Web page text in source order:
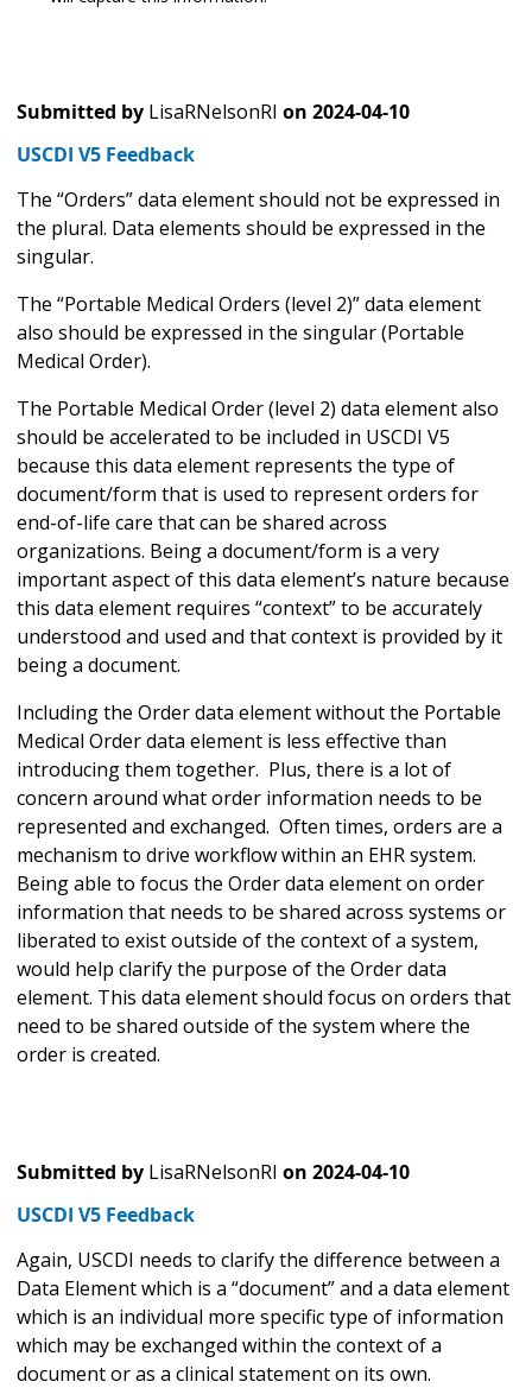
Submitted by LisaRNelsonRI on 2024-04-10
USCDI V5 Feedback
The “Orders” data element should not be expressed in
the plural. Data elements should be expressed in the
singular.
The “Portable Medical Orders (level 2)” data element
also should be expressed in the singular (Portable
Medical Order).
The Portable Medical Order (level 2) data element also
should be accelerated to be included in USCDI V5
because this data element represents the type of
document/form that is used to represent orders for
end-of-life care that can be shared across
organizations. Being a document/form is a very
important aspect of this data element’s nature because
this data element requires “context” to be accurately
understood and used and that context is provided by it
being a document.
Including the Order data element without the Portable
Medical Order data element is less effective than
introducing them together. Plus, there is a lot of
concern around what order information needs to be
represented and exchanged. Often times, orders are a
mechanism to drive workflow within an EHR system.
Being able to focus the Order data element on order
information that needs to be shared across systems or
liberated to exist outside of the context of a system,
would help clarify the purpose of the Order data
element. This data element should focus on orders that
need to be shared outside of the system where the
order is created.
Submitted by LisaRNelsonRI on 2024-04-10
USCDI V5 Feedback
Again, USCDI needs to clarify the difference between a
Data Element which is a “document” and a data element
which is an individual more specific type of information
which may be exchanged within the context of a
document or as a clinical statement on its own.